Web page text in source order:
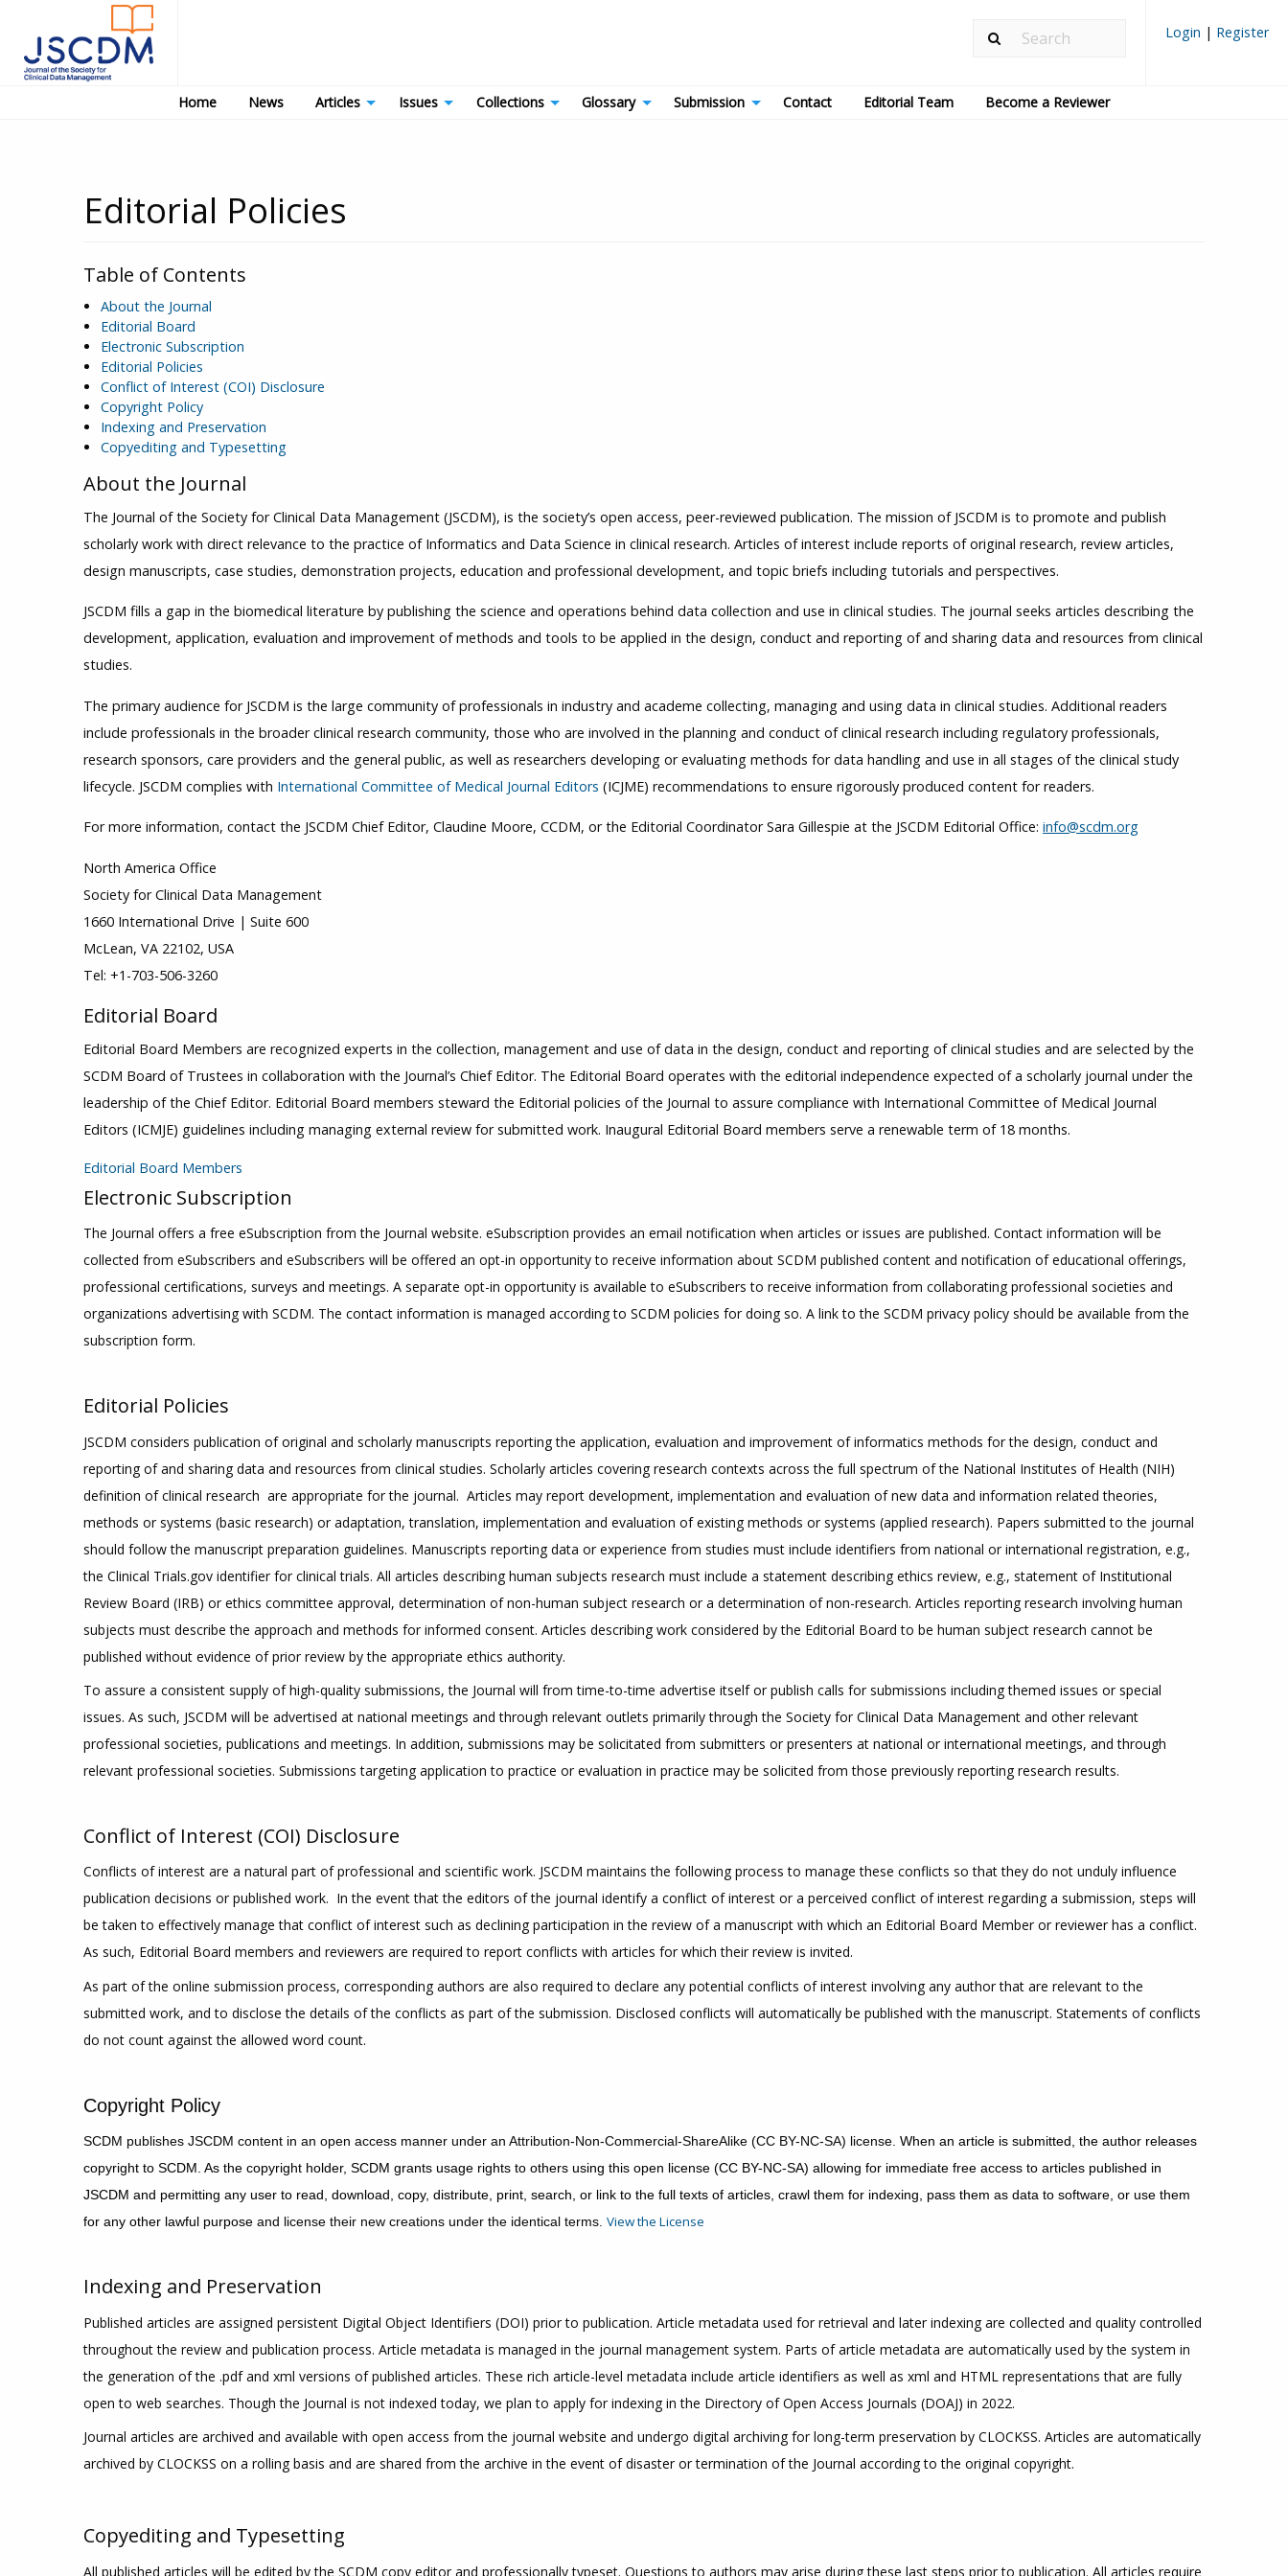
Login | Register
Home News Articles Issues Collections Glossary Submission Contact Editorial Team Become a Reviewer
Editorial Policies
Table of Contents
About the Journal
Editorial Board
Electronic Subscription
Editorial Policies
Conflict of Interest (COI) Disclosure
Copyright Policy
Indexing and Preservation
Copyediting and Typesetting
About the Journal
The Journal of the Society for Clinical Data Management (JSCDM), is the society’s open access, peer-reviewed publication. The mission of JSCDM is to promote and publish
scholarly work with direct relevance to the practice of Informatics and Data Science in clinical research. Articles of interest include reports of original research, review articles,
design manuscripts, case studies, demonstration projects, education and professional development, and topic briefs including tutorials and perspectives.
JSCDM fills a gap in the biomedical literature by publishing the science and operations behind data collection and use in clinical studies. The journal seeks articles describing the
development, application, evaluation and improvement of methods and tools to be applied in the design, conduct and reporting of and sharing data and resources from clinical
studies.
The primary audience for JSCDM is the large community of professionals in industry and academe collecting, managing and using data in clinical studies. Additional readers
include professionals in the broader clinical research community, those who are involved in the planning and conduct of clinical research including regulatory professionals,
research sponsors, care providers and the general public, as well as researchers developing or evaluating methods for data handling and use in all stages of the clinical study
lifecycle. JSCDM complies with International Committee of Medical Journal Editors (ICJME) recommendations to ensure rigorously produced content for readers.
For more information, contact the JSCDM Chief Editor, Claudine Moore, CCDM, or the Editorial Coordinator Sara Gillespie at the JSCDM Editorial Office: info@scdm.org
North America Office
Society for Clinical Data Management
1660 International Drive | Suite 600
McLean, VA 22102, USA
Tel: +1-703-506-3260
Editorial Board
Editorial Board Members are recognized experts in the collection, management and use of data in the design, conduct and reporting of clinical studies and are selected by the
SCDM Board of Trustees in collaboration with the Journal’s Chief Editor. The Editorial Board operates with the editorial independence expected of a scholarly journal under the
leadership of the Chief Editor. Editorial Board members steward the Editorial policies of the Journal to assure compliance with International Committee of Medical Journal
Editors (ICMJE) guidelines including managing external review for submitted work. Inaugural Editorial Board members serve a renewable term of 18 months.
Editorial Board Members
Electronic Subscription
The Journal offers a free eSubscription from the Journal website. eSubscription provides an email notification when articles or issues are published. Contact information will be
collected from eSubscribers and eSubscribers will be offered an opt-in opportunity to receive information about SCDM published content and notification of educational offerings,
professional certifications, surveys and meetings. A separate opt-in opportunity is available to eSubscribers to receive information from collaborating professional societies and
organizations advertising with SCDM. The contact information is managed according to SCDM policies for doing so. A link to the SCDM privacy policy should be available from the
subscription form.
Editorial Policies
JSCDM considers publication of original and scholarly manuscripts reporting the application, evaluation and improvement of informatics methods for the design, conduct and
reporting of and sharing data and resources from clinical studies. Scholarly articles covering research contexts across the full spectrum of the National Institutes of Health (NIH)
definition of clinical research are appropriate for the journal. Articles may report development, implementation and evaluation of new data and information related theories,
methods or systems (basic research) or adaptation, translation, implementation and evaluation of existing methods or systems (applied research). Papers submitted to the journal
should follow the manuscript preparation guidelines. Manuscripts reporting data or experience from studies must include identifiers from national or international registration, e.g.,
the Clinical Trials.gov identifier for clinical trials. All articles describing human subjects research must include a statement describing ethics review, e.g., statement of Institutional
Review Board (IRB) or ethics committee approval, determination of non-human subject research or a determination of non-research. Articles reporting research involving human
subjects must describe the approach and methods for informed consent. Articles describing work considered by the Editorial Board to be human subject research cannot be
published without evidence of prior review by the appropriate ethics authority.
To assure a consistent supply of high-quality submissions, the Journal will from time-to-time advertise itself or publish calls for submissions including themed issues or special
issues. As such, JSCDM will be advertised at national meetings and through relevant outlets primarily through the Society for Clinical Data Management and other relevant
professional societies, publications and meetings. In addition, submissions may be solicitated from submitters or presenters at national or international meetings, and through
relevant professional societies. Submissions targeting application to practice or evaluation in practice may be solicited from those previously reporting research results.
Conflict of Interest (COI) Disclosure
Conflicts of interest are a natural part of professional and scientific work. JSCDM maintains the following process to manage these conflicts so that they do not unduly influence
publication decisions or published work. In the event that the editors of the journal identify a conflict of interest or a perceived conflict of interest regarding a submission, steps will
be taken to effectively manage that conflict of interest such as declining participation in the review of a manuscript with which an Editorial Board Member or reviewer has a conflict.
As such, Editorial Board members and reviewers are required to report conflicts with articles for which their review is invited.
As part of the online submission process, corresponding authors are also required to declare any potential conflicts of interest involving any author that are relevant to the
submitted work, and to disclose the details of the conflicts as part of the submission. Disclosed conflicts will automatically be published with the manuscript. Statements of conflicts
do not count against the allowed word count.
Copyright Policy
SCDM publishes JSCDM content in an open access manner under an Attribution-Non-Commercial-ShareAlike (CC BY-NC-SA) license. When an article is submitted, the author releases
copyright to SCDM. As the copyright holder, SCDM grants usage rights to others using this open license (CC BY-NC-SA) allowing for immediate free access to articles published in
JSCDM and permitting any user to read, download, copy, distribute, print, search, or link to the full texts of articles, crawl them for indexing, pass them as data to software, or use them
for any other lawful purpose and license their new creations under the identical terms. View the License
Indexing and Preservation
Published articles are assigned persistent Digital Object Identifiers (DOI) prior to publication. Article metadata used for retrieval and later indexing are collected and quality controlled
throughout the review and publication process. Article metadata is managed in the journal management system. Parts of article metadata are automatically used by the system in
the generation of the .pdf and xml versions of published articles. These rich article-level metadata include article identifiers as well as xml and HTML representations that are fully
open to web searches. Though the Journal is not indexed today, we plan to apply for indexing in the Directory of Open Access Journals (DOAJ) in 2022.
Journal articles are archived and available with open access from the journal website and undergo digital archiving for long-term preservation by CLOCKSS. Articles are automatically
archived by CLOCKSS on a rolling basis and are shared from the archive in the event of disaster or termination of the Journal according to the original copyright.
Copyediting and Typesetting
All published articles will be edited by the SCDM copy editor and professionally typeset. Questions to authors may arise during these last steps prior to publication. All articles require